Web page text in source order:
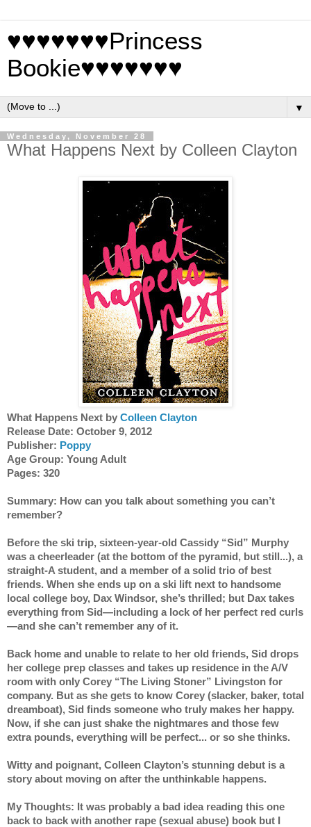
♥♥♥♥♥♥♥Princess
Bookie♥♥♥♥♥♥♥
▼
Wednesday, November 28
What Happens Next by Colleen Clayton
What Happens Next by Colleen Clayton
Release Date: October 9, 2012
Publisher: Poppy
Age Group: Young Adult
Pages: 320
Summary: How can you talk about something you can’t
remember?
Before the ski trip, sixteen-year-old Cassidy “Sid” Murphy
was a cheerleader (at the bottom of the pyramid, but still...), a
straight-A student, and a member of a solid trio of best
friends. When she ends up on a ski lift next to handsome
local college boy, Dax Windsor, she’s thrilled; but Dax takes
everything from Sid—including a lock of her perfect red curls
—and she can’t remember any of it.
Back home and unable to relate to her old friends, Sid drops
her college prep classes and takes up residence in the A/V
room with only Corey “The Living Stoner” Livingston for
company. But as she gets to know Corey (slacker, baker, total
dreamboat), Sid finds someone who truly makes her happy.
Now, if she can just shake the nightmares and those few
extra pounds, everything will be perfect... or so she thinks.
Witty and poignant, Colleen Clayton’s stunning debut is a
story about moving on after the unthinkable happens.
My Thoughts: It was probably a bad idea reading this one
back to back with another rape (sexual abuse) book but I